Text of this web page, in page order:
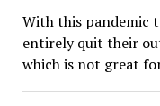
With this pandemic
entirely quit their
which is not great